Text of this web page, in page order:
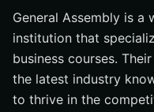
General Assembly is a
institution that
business courses.
the latest industry
to thrive in the